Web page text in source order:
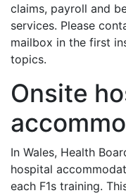
claims, payroll and
services. Please
mailbox in the first
topics.
Onsite
In Wales, Health
hospital
each F1s training.